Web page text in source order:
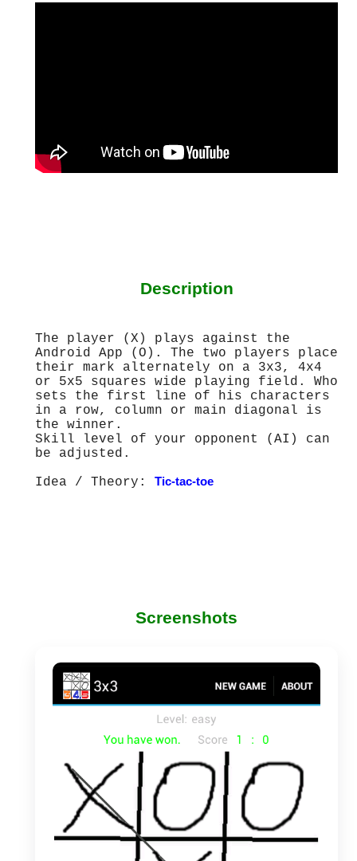
Description
The player (X) plays against the
Android App (O). The two players place
their mark alternately on a 3x3, 4x4
or 5x5 squares wide playing field. Who
sets the first line of his characters
in a row, column or main diagonal is
the winner.
Skill level of your opponent (AI) can
be adjusted.
Idea / Theory: Tic-tac-toe
Screenshots